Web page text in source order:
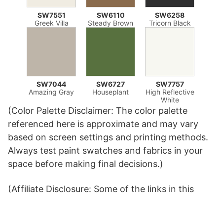
SW7551
Greek Villa
SW6110
Steady Brown
SW6258
Tricorn Black
SW7044
Amazing Gray
SW6727
Houseplant
SW7757
High Reflective
White
(Color Palette Disclaimer: The color palette
referenced here is approximate and may vary
based on screen settings and printing methods.
Always test paint swatches and fabrics in your
space before making final decisions.)
(Affiliate Disclosure: Some of the links in this